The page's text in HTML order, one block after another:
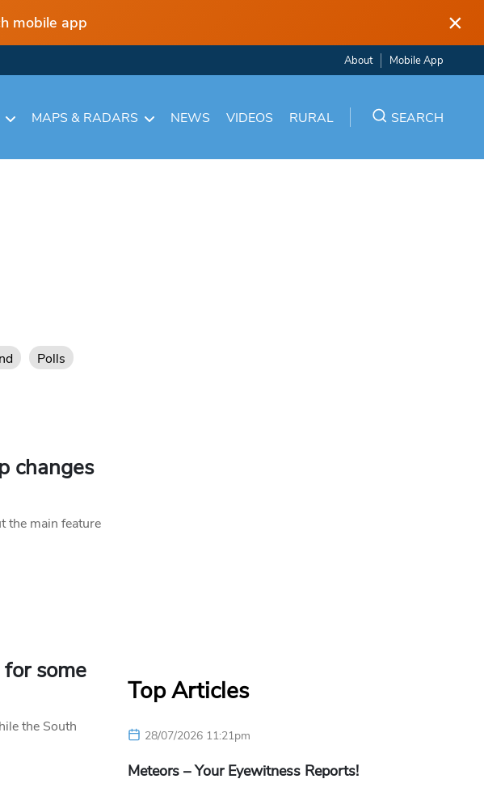
mobile app ×
About Mobile App
MAPS & RADARS NEWS VIDEOS RURAL SEARCH
Polls
changes
the main feature
some
the South
Top Articles
28/07/2026 11:21pm
Meteors – Your Eyewitness Reports!